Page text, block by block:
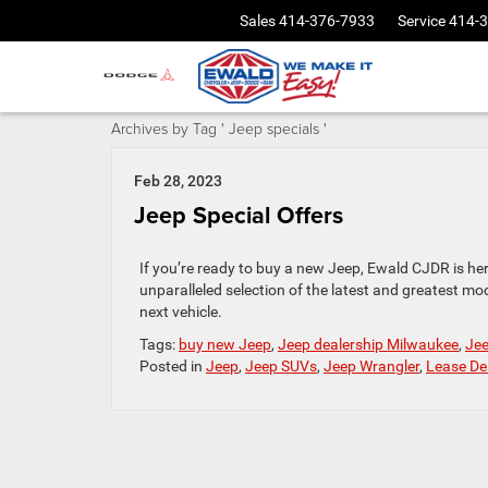
Sales414-376-7933 Service414-
Archives by Tag ' Jeep specials '
Feb 28, 2023
Jeep Special Offers
If you’re ready to buy a new Jeep, Ewald CJDR is
unparalleled selection of the latest and greatest
next vehicle.
Tags: buy new Jeep, Jeep dealership Milwaukee,
Posted in Jeep, Jeep SUVs, Jeep Wrangler, Lease